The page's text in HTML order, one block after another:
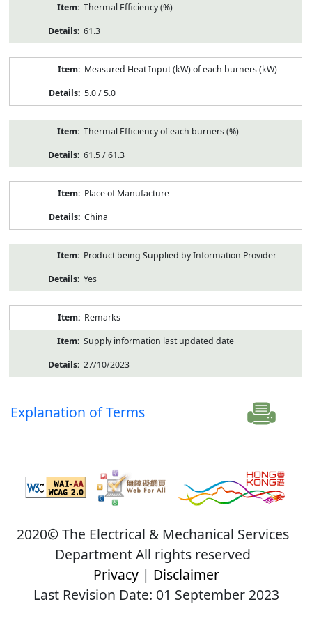
Thermal Efficiency (%)
61.3
Measured Heat Input (kW) of each burners (kW)
5.0 / 5.0
Thermal Efficiency of each burners (%)
61.5 / 61.3
Place of Manufacture
China
Product being Supplied by Information Provider
Yes
Remarks
Supply information last updated date
27/10/2023
Explanation of Terms
2020© The Electrical & Mechanical Services
Department All rights reserved
Privacy| Disclaimer
Last Revision Date: 01 September 2023